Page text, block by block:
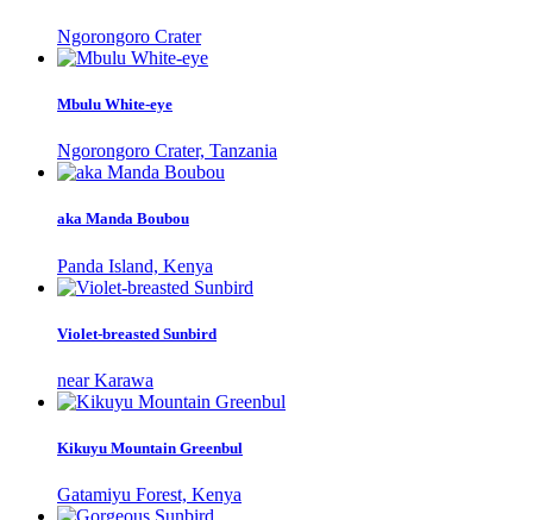
Ngorongoro Crater
Mbulu White-eye
Ngorongoro Crater, Tanzania
aka Manda Boubou
Panda Island, Kenya
Violet-breasted Sunbird
near Karawa
Kikuyu Mountain Greenbul
Gatamiyu Forest, Kenya